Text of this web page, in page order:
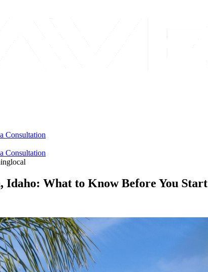
Consultation
Consultation
local
What to Know Before You Start